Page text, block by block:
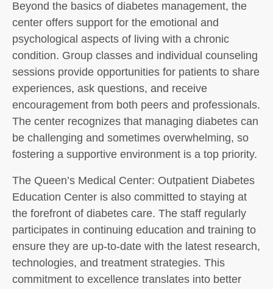
Beyond the basics of diabetes management, the
center offers support for the emotional and
psychological aspects of living with a chronic
condition. Group classes and individual counseling
sessions provide opportunities for patients to share
experiences, ask questions, and receive
encouragement from both peers and professionals.
The center recognizes that managing diabetes can
be challenging and sometimes overwhelming, so
fostering a supportive environment is a top priority.
The Queen’s Medical Center: Outpatient Diabetes
Education Center is also committed to staying at
the forefront of diabetes care. The staff regularly
participates in continuing education and training to
ensure they are up-to-date with the latest research,
technologies, and treatment strategies. This
commitment to excellence translates into better